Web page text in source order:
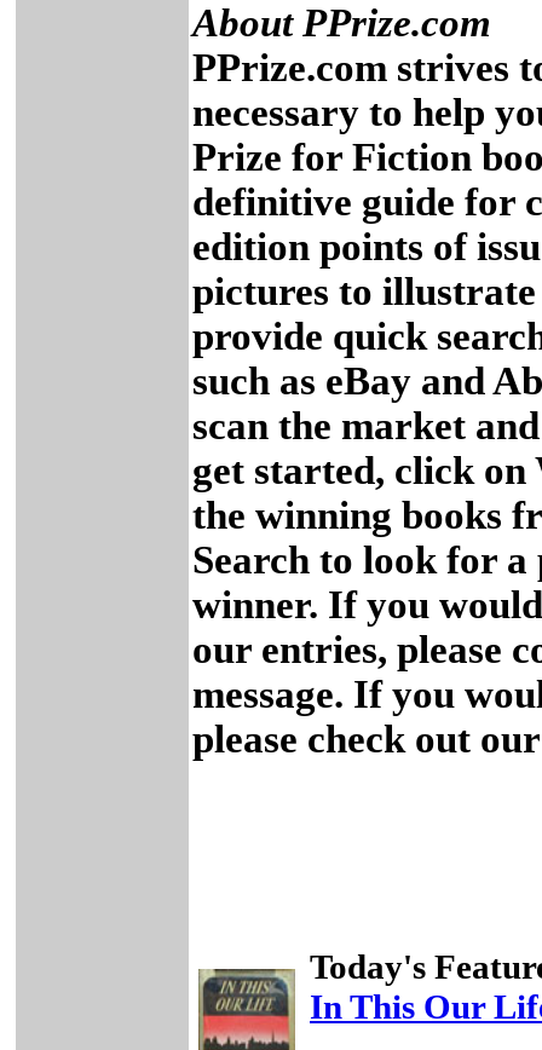
About PPrize.com
PPrize.com strives
necessary to help
Prize for Fiction
definitive guide for
edition points of
pictures to
provide quick
such as eBay and
scan the market
get started, click
the winning books
Search to look for
winner. If you
our entries, please
message. If you
please check out
Today's
In This Our